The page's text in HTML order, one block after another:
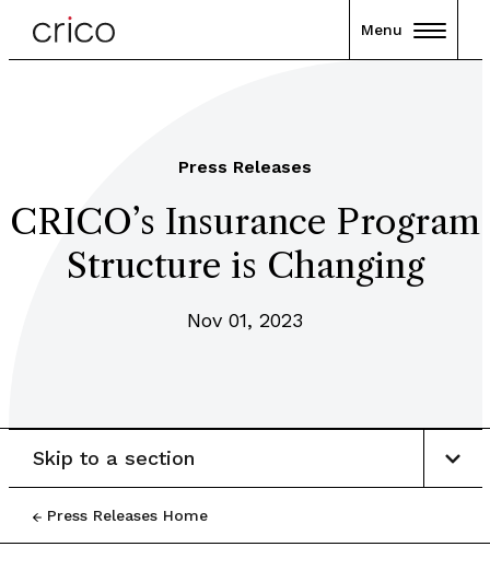
Menu
Press Releases
CRICO’s Insurance Program
Structure is Changing
Nov 01, 2023
Press Releases Home
Skip to a section